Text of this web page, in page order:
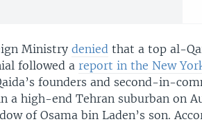
Ministrydenied that a top al-
followed areport in the New
founders and second-in-
a high-end Tehran suburban on
of Osama bin Laden’s son.